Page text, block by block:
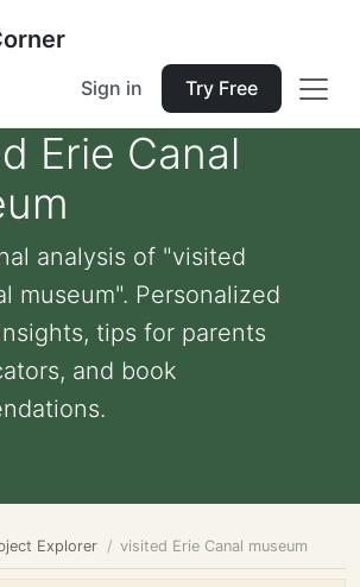
Sign in Try Free
Erie Canal
analysis of "visited
museum". Personalized
tips for parents
and book
Explorer visited Erie Canal museum